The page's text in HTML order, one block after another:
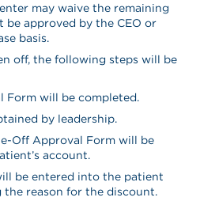
may waive the remaining
be approved by the CEO or
basis.
off, the following steps will be
Form will be completed.
by leadership.
Off Approval Form will be
account.
be entered into the patient
the reason for the discount.